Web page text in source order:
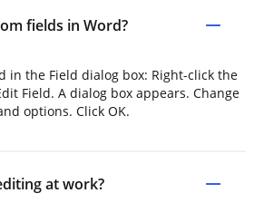
fields in Word?
in the Field dialog box: Right-click the
Field. A dialog box appears. Change
options. Click OK.
at work?